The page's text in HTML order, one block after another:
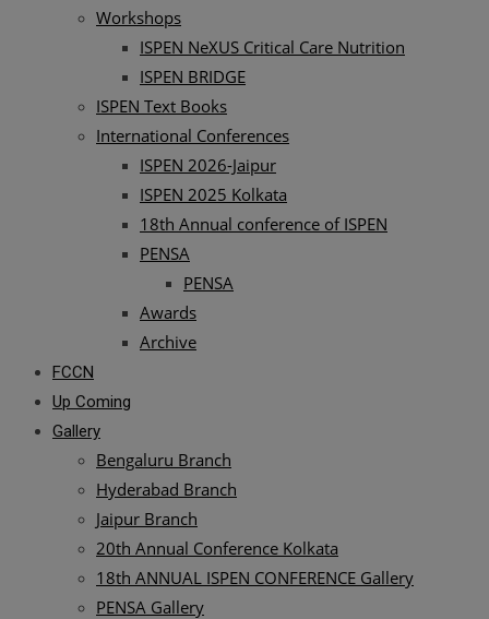
Workshops
ISPEN NeXUS Critical Care Nutrition
ISPEN BRIDGE
ISPEN Text Books
International Conferences
ISPEN 2026-Jaipur
ISPEN 2025 Kolkata
18th Annual conference of ISPEN
PENSA
PENSA
Awards
Archive
FCCN
Up Coming
Gallery
Bengaluru Branch
Hyderabad Branch
Jaipur Branch
20th Annual Conference Kolkata
18th ANNUAL ISPEN CONFERENCE Gallery
PENSA Gallery